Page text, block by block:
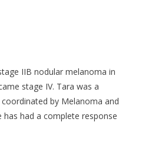
IIB nodular melanoma in
stage IV. Tara was a
by Melanoma and
has had a complete response